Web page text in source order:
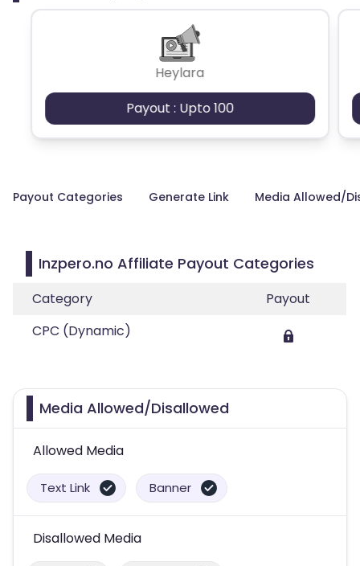
Heylara
Payout : Upto 100
Payout Categories Generate Link Media Allowed/
Inzpero.no Affiliate Payout Categories
Category
Payout
CPC (Dynamic)
Media Allowed/Disallowed
Allowed Media
Text Link Banner
Disallowed Media